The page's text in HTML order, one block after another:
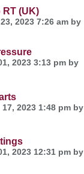
RT (UK)
2023 7:26 am by
2023 3:13 pm by
2023 1:48 pm by
2023 12:31 pm by